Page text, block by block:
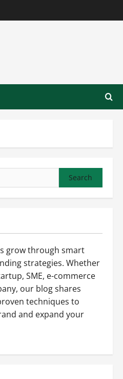
grow through smart
strategies. Whether
SME, e-commerce
our blog shares
techniques to
and expand your